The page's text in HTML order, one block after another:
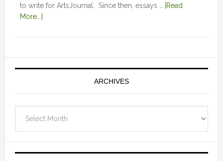
to write for ArtsJournal. Since then, essays …
[Read
More...]
ARCHIVES